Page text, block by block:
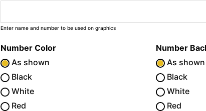
Enter name and number to be used on graphics
Number Color
As shown
Black
White
Red
Number
As shown
Black
White
Red